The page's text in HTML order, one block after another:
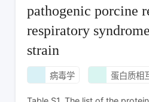
pathogenic porcine
respiratory
strain
病毒学 蛋白质相